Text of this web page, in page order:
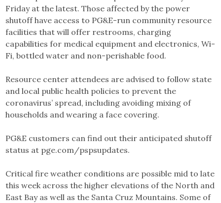
Friday at the latest. Those affected by the power
shutoff have access to PG&E-run community resource
facilities that will offer restrooms, charging
capabilities for medical equipment and electronics, Wi-
Fi, bottled water and non-perishable food.
Resource center attendees are advised to follow state
and local public health policies to prevent the
coronavirus’ spread, including avoiding mixing of
households and wearing a face covering.
PG&E customers can find out their anticipated shutoff
status at pge.com/pspsupdates.
Critical fire weather conditions are possible mid to late
this week across the higher elevations of the North and
East Bay as well as the Santa Cruz Mountains. Some of